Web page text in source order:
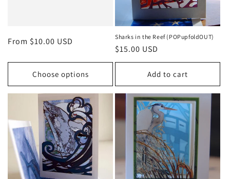
Regular
From $10.00 USD
Choose options
Sharks in the Reef (POPupfoldOUT)
Regular
price
$15.00 USD
Add to cart